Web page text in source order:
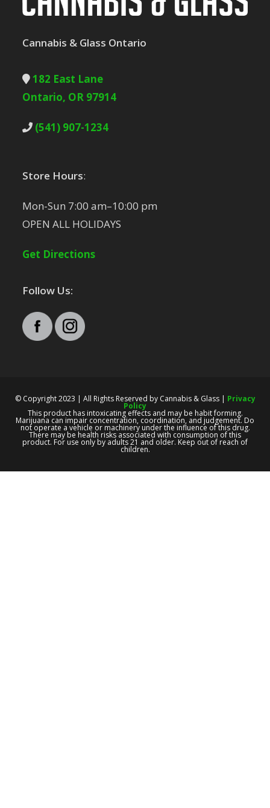
Cannabis & Glass Ontario
182 East Lane
Ontario, OR 97914
(541) 907-1234
Store Hours:
Mon-Sun 7:00 am–10:00 pm
OPEN ALL HOLIDAYS
Get Directions
Follow Us:
© Copyright 2023 | All Rights Reserved by Cannabis & Glass | Privacy
Policy
This product has intoxicating effects and may be habit forming.
Marijuana can impair concentration, coordination, and judgement. Do
not operate a vehicle or machinery under the influence of this drug.
There may be health risks associated with consumption of this
product. For use only by adults 21 and older. Keep out of reach of
children.